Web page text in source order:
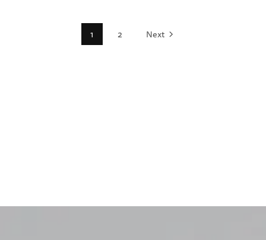
1 2 Next